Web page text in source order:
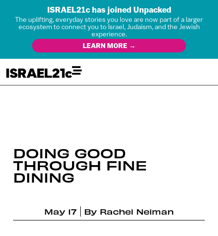
ISRAEL21c has joined Unpacked
The uplifting, everyday stories you love are now part of a larger
ecosystem to connect you to Israel, Judaism, and the Jewish
experience.
LEARN MORE →
DOING GOOD
THROUGH FINE
DINING
May 17 By Rachel Neiman